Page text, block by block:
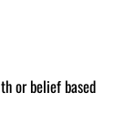
or belief based